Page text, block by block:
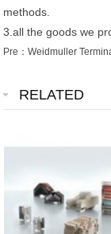
methods.
3.all the goods we
Pre：Weidmuller
RELATED